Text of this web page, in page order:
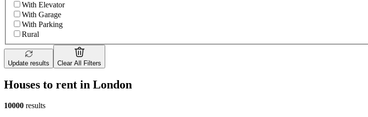
With Elevator
With Garage
With Parking
Rural
Update results Clear All Filters
Houses to rent in London
10000 results